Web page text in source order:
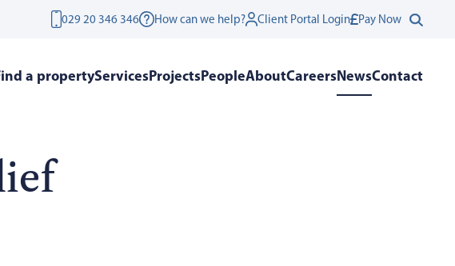
029 20 346 346 How can we help? Client Portal Login Pay Now
a propertyServicesProjectsPeopleAboutCareersNewsContact